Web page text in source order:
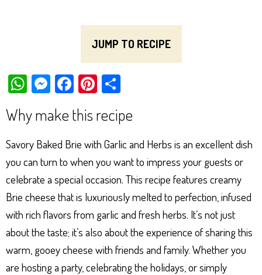
JUMP TO RECIPE
W
ts
Ap
p
M
es
se
ng
er
Fa
ce
bo
ok
Pi
er
es
t
e
Why make this recipe
Savory Baked Brie with Garlic and Herbs is an excellent dish
you can turn to when you want to impress your guests or
celebrate a special occasion. This recipe features creamy
Brie cheese that is luxuriously melted to perfection, infused
with rich flavors from garlic and fresh herbs. It’s not just
about the taste; it’s also about the experience of sharing this
warm, gooey cheese with friends and family. Whether you
are hosting a party, celebrating the holidays, or simply